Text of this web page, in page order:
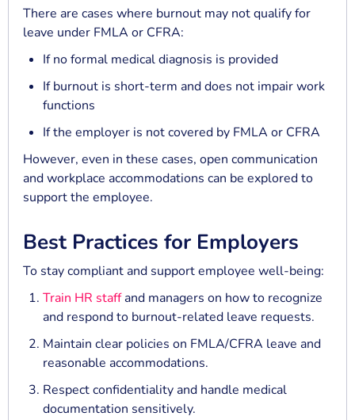
There are cases where burnout may not qualify for
leave under FMLA or CFRA:
If no formal medical diagnosis is provided
If burnout is short-term and does not impair work
functions
If the employer is not covered by FMLA or CFRA
However, even in these cases, open communication
and workplace accommodations can be explored to
support the employee.
Best Practices for Employers
To stay compliant and support employee well-being:
Train HR staffand managers on how to recognize
and respond to burnout-related leave requests.
Maintain clear policies on FMLA/CFRA leave and
reasonable accommodations.
Respect confidentiality and handle medical
documentation sensitively.